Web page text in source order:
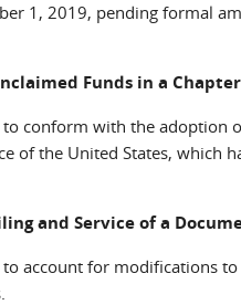
1, 2019, pending formal
Funds in a
to conform with the adoption
of the United States, which
and Service of a
account for modifications